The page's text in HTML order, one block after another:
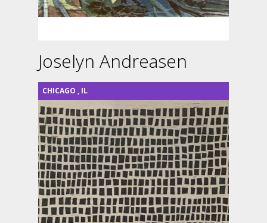
Joselyn Andreasen
CHICAGO , IL